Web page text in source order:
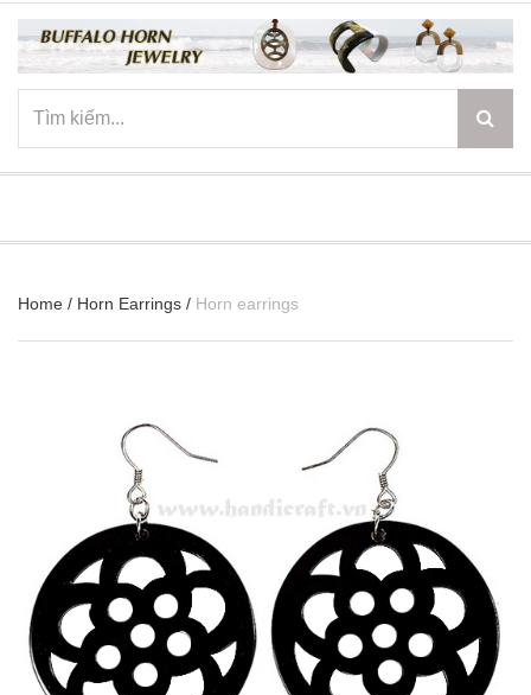
Home / Horn Earrings / Horn earrings